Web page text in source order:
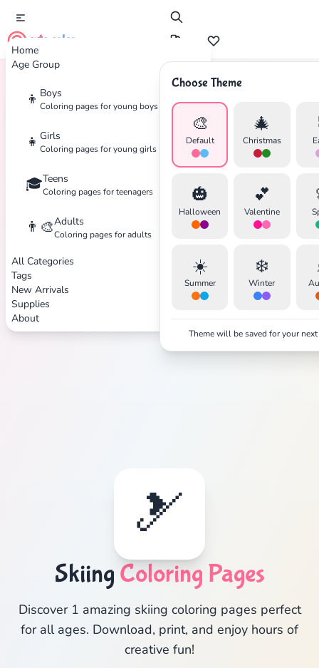
Home
Age Group
👦 Boys
Coloring pages for young boys
👧 Girls
Coloring pages for young girls
🎓Teens
Coloring pages for teenagers
👨‍🎨Adults
Coloring pages for adults
All Categories
Tags
New Arrivals
Supplies
About
cute color
Choose Theme
🎨
Default
🎄
Christmas
🎃
Halloween
💕
Valentine
☀️
Summer
❄️
Winter
Theme will be saved for your
Home Tags Skiing
🎿
Skiing Coloring Pages
Discover 1 amazing skiing coloring pages perfect
for all ages. Download, print, and enjoy hours of
creative fun!